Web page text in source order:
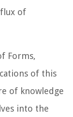
of
Forms,
of this
of knowledge
into the